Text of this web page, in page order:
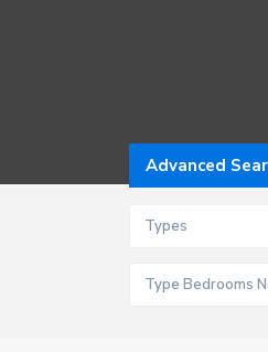
Advanced
Types